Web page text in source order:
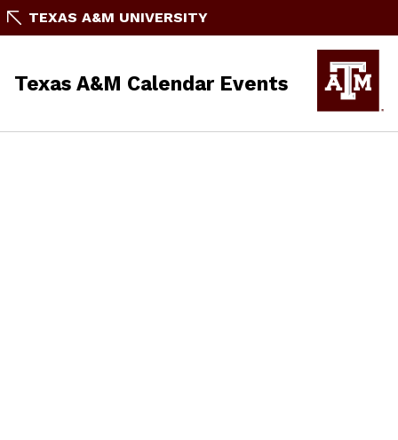
TEXAS A&M UNIVERSITY
Texas A&M Calendar Events